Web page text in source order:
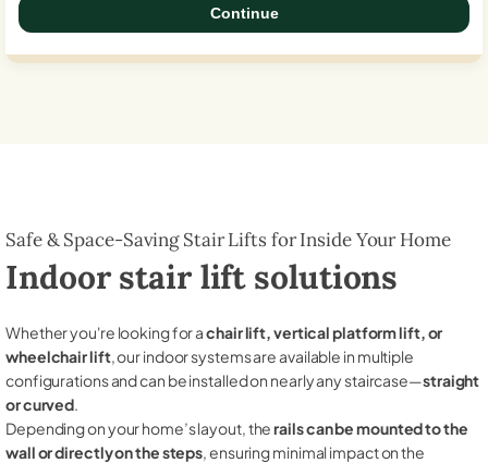
Continue
Safe & Space-Saving Stair Lifts for Inside Your Home
Indoor stair lift solutions
Whether you're looking for achair lift, vertical platform lift, or
wheelchair lift, our indoor systems are available in multiple
configurations and can be installed on nearly any staircase—straight
or curved.
Depending on your home’s layout, therails can be mounted to the
wall or directly on the steps, ensuring minimal impact on the